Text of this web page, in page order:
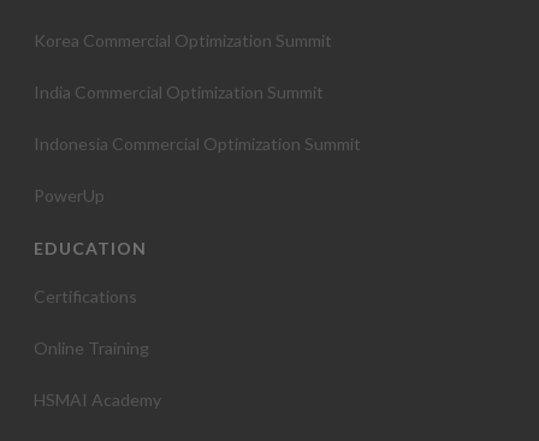
Korea Commercial Optimization Summit
India Commercial Optimization Summit
Indonesia Commercial Optimization Summit
PowerUp
EDUCATION
Certifications
Online Training
HSMAI Academy